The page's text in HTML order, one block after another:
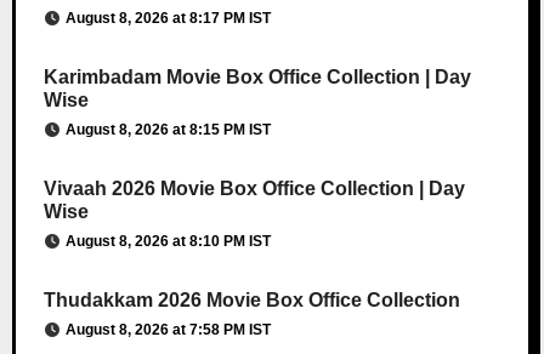
August 8, 2026 at 8:17 PM IST
Karimbadam Movie Box Office Collection | Day
Wise
August 8, 2026 at 8:15 PM IST
Vivaah 2026 Movie Box Office Collection | Day
Wise
August 8, 2026 at 8:10 PM IST
Thudakkam 2026 Movie Box Office Collection
August 8, 2026 at 7:58 PM IST